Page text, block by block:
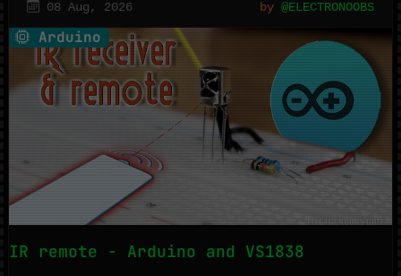
08 Aug, 2026 by @ELECTRONOOBS
Arduino
IR remote - Arduino and VS1838